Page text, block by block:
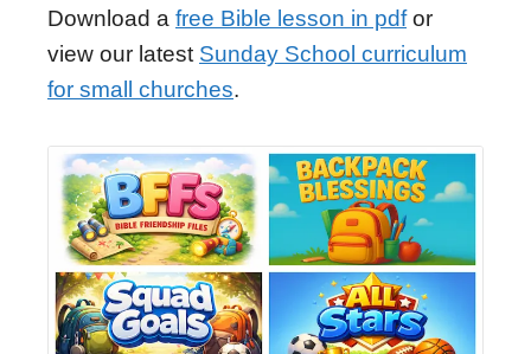
Download a free Bible lesson in pdfor
view our latest Sunday School curriculum
for small churches.